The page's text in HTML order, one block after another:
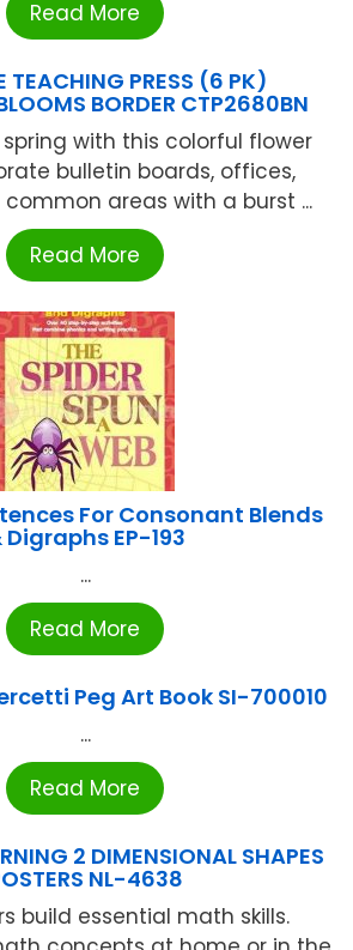
Read More
TEACHING PRESS (6 PK)
BORDER CTP2680BN
with this colorful flower
bulletin boards, offices,
areas with a burst ...
Read More
For Consonant Blends
Digraphs EP-193
...
Read More
Peg Art Book SI-700010
...
Read More
2 DIMENSIONAL SHAPES
NL-4638
build essential math skills.